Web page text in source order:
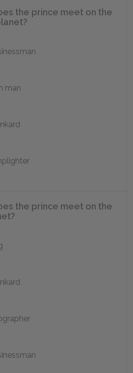
the prince meet on the
man
the prince meet on the